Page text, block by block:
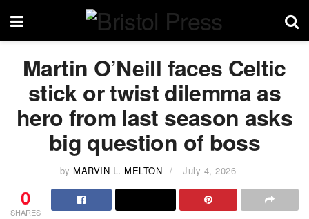
Martin O’Neill faces Celtic
stick or twist dilemma as
hero from last season asks
big question of boss
by MARVIN L. MELTON July 4, 2026
0
SHARES